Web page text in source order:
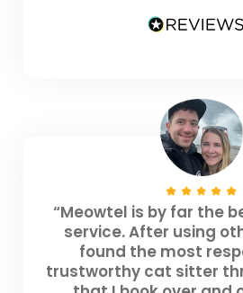
“Meowtel is by far the
service. After using
found the most
trustworthy cat sitter